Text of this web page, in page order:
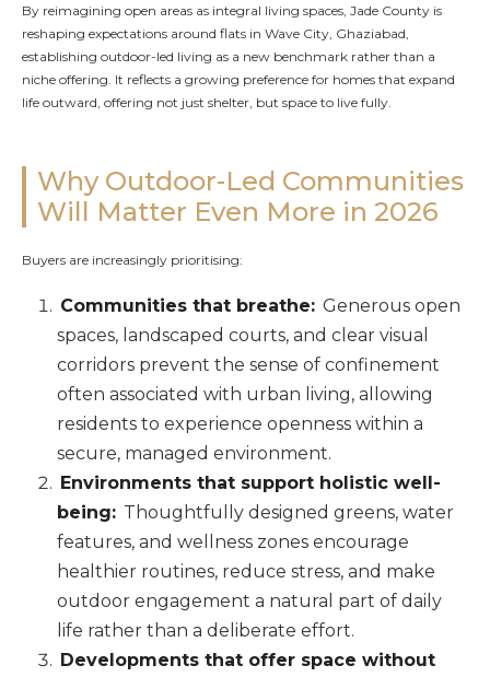
By reimagining open areas as integral living spaces, Jade County is
reshaping expectations around flats in Wave City, Ghaziabad,
establishing outdoor-led living as a new benchmark rather than a
niche offering. It reflects a growing preference for homes that expand
life outward, offering not just shelter, but space to live fully.
Why Outdoor-Led Communities
Will Matter Even More in 2026
Buyers are increasingly prioritising:
Communities that breathe: Generous open
spaces, landscaped courts, and clear visual
corridors prevent the sense of confinement
often associated with urban living, allowing
residents to experience openness within a
secure, managed environment.
Environments that support holistic well-
being: Thoughtfully designed greens, water
features, and wellness zones encourage
healthier routines, reduce stress, and make
outdoor engagement a natural part of daily
life rather than a deliberate effort.
Developments that offer space without